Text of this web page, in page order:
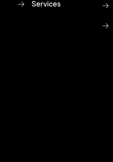
Services